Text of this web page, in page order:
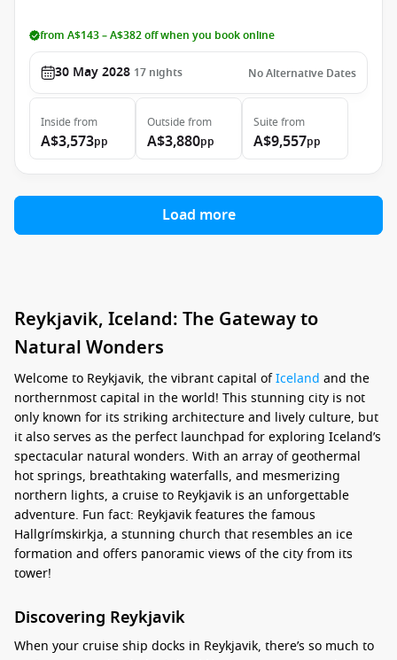
from A$143 – A$382 off when you book online
30 May 2028 17 nights No Alternative Dates
Inside from
A$3,573pp
Outside from
A$3,880pp
Suite from
A$9,557pp
Load more
Reykjavik, Iceland: The Gateway to
Natural Wonders
Welcome to Reykjavik, the vibrant capital ofIceland and the
northernmost capital in the world! This stunning city is not
only known for its striking architecture and lively culture, but
it also serves as the perfect launchpad for exploring Iceland’s
spectacular natural wonders. With an array of geothermal
hot springs, breathtaking waterfalls, and mesmerizing
northern lights, a cruise to Reykjavik is an unforgettable
adventure. Fun fact: Reykjavik features the famous
Hallgrímskirkja, a stunning church that resembles an ice
formation and offers panoramic views of the city from its
tower!
Discovering Reykjavik
When your cruise ship docks in Reykjavik, there’s so much to